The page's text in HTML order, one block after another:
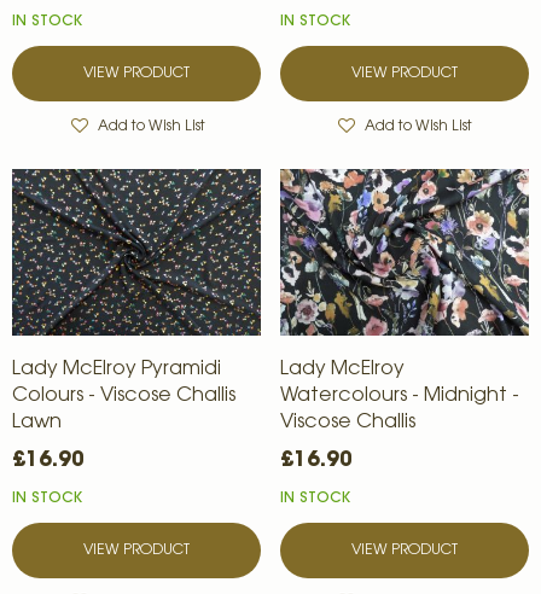
IN STOCK
VIEW PRODUCT
Add to Wish List
IN STOCK
VIEW PRODUCT
Add to Wish List
Lady McElroy Pyramidi
Colours - Viscose Challis
Lawn
£16.90
IN STOCK
VIEW PRODUCT
Lady McElroy
Watercolours - Midnight -
Viscose Challis
£16.90
IN STOCK
VIEW PRODUCT